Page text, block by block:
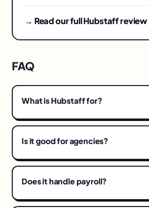
→ Read our full Hubstaff review
FAQ
What is Hubstaff for?
Is it good for agencies?
Does it handle payroll?